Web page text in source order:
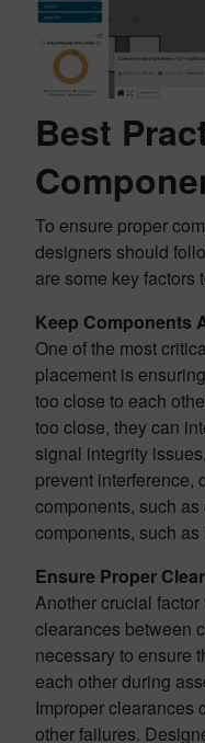
Best
To ensure proper
designers should
are some key factors
Keep Components
One of the most
placement is
too close to each
too close, they can
signal integrity
prevent interference,
components, such
components, such
Ensure Proper
Another crucial
clearances between
necessary to ensure
each other during
Improper clearances
other failures.